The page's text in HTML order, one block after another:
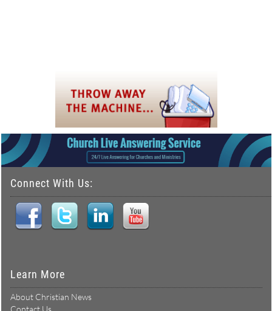
Connect With Us:
Learn More
About Christian News
Contact Us